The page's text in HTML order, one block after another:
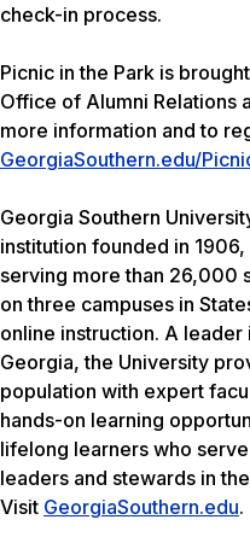
check-in process.
Picnic in the Park is
Office of Alumni Relations
more information and to
GeorgiaSouthern.edu/
Georgia Southern
institution founded in
serving more than 26,000
on three campuses in
online instruction. A
Georgia, the University
population with expert
hands-on learning
lifelong learners who
leaders and stewards in
Visit GeorgiaSouthern.edu.